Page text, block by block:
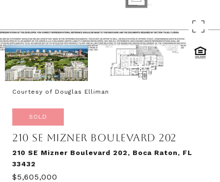
Courtesy of Douglas Elliman
SOLD
210 SE MIZNER BOULEVARD 202
210 SE Mizner Boulevard 202, Boca Raton, FL
33432
$5,605,000